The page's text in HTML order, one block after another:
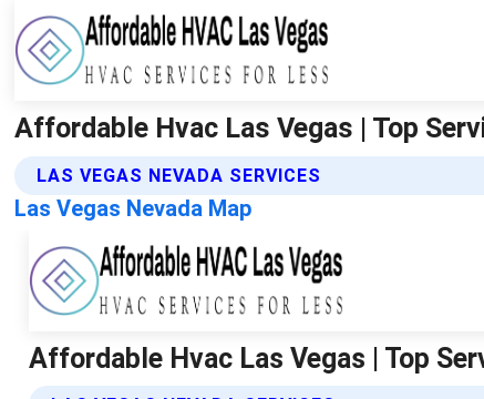
Affordable Hvac Las Vegas | Top
LAS VEGAS NEVADA SERVICES
Las Vegas Nevada Map